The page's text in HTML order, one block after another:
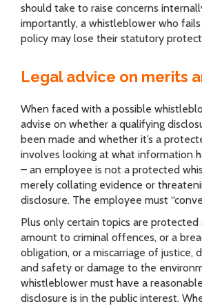
should take to raise concerns
importantly, a whistleblower who
policy may lose their statutory
Legal advice on merits
When faced with a possible
advise on whether a qualifying
been made and whether it’s a
involves looking at what information
– an employee is not a protected
merely collating evidence or
disclosure. The employee must
Plus only certain topics are protected
amount to criminal offences, or a
obligation, or a miscarriage of justice,
and safety or damage to the
whistleblower must have a
disclosure is in the public interest.